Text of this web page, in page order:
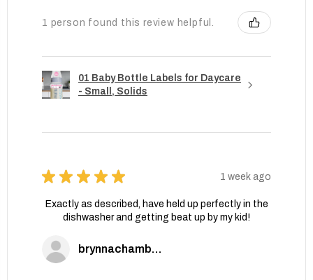
1 person found this review helpful.
01 Baby Bottle Labels for Daycare
- Small, Solids
★ ★ ★ ★ ★ 1 week ago
Exactly as described, have held up perfectly in the
dishwasher and getting beat up by my kid!
brynnachambers